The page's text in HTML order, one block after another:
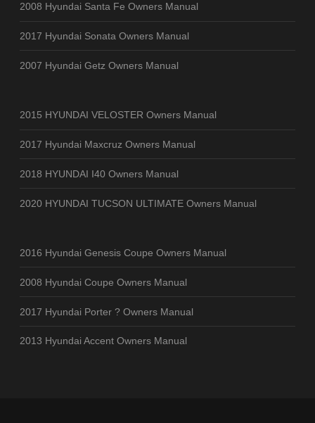
2008 Hyundai Santa Fe Owners Manual
2017 Hyundai Sonata Owners Manual
2007 Hyundai Getz Owners Manual
2015 HYUNDAI VELOSTER Owners Manual
2017 Hyundai Maxcruz Owners Manual
2018 HYUNDAI I40 Owners Manual
2020 HYUNDAI TUCSON ULTIMATE Owners Manual
2016 Hyundai Genesis Coupe Owners Manual
2008 Hyundai Coupe Owners Manual
2017 Hyundai Porter ? Owners Manual
2013 Hyundai Accent Owners Manual